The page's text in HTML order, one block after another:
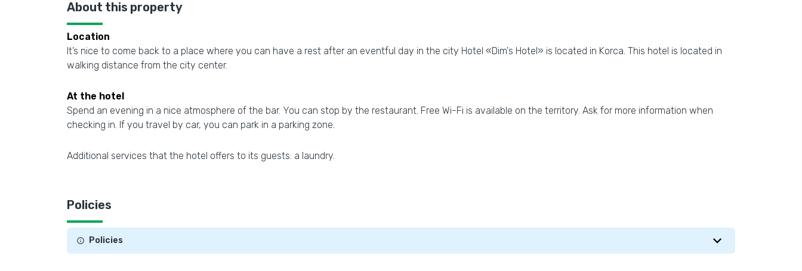
About this property
Location
It’s nice to come back to a place where you can have a rest after an eventful day in the city Hotel «Dim's Hotel» is located in Korca. This hotel is located in
walking distance from the city center.
At the hotel
Spend an evening in a nice atmosphere of the bar. You can stop by the restaurant. Free Wi-Fi is available on the territory. Ask for more information when
checking in. If you travel by car, you can park in a parking zone.
Additional services that the hotel offers to its guests: a laundry.
Policies
Policies